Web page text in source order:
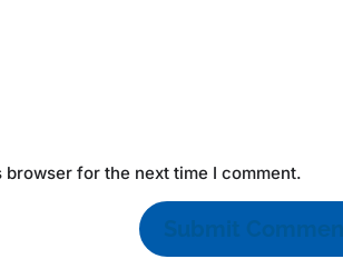
for the next time I comment.